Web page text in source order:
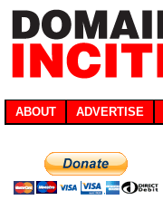
ABOUT ADVERTISE